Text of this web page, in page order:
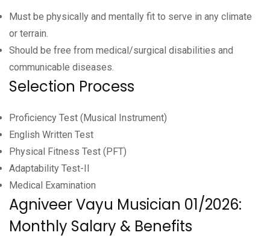
Must be physically and mentally fit to serve in any climate
or terrain.
Should be free from medical/surgical disabilities and
communicable diseases.
Selection Process
Proficiency Test (Musical Instrument)
English Written Test
Physical Fitness Test (PFT)
Adaptability Test-II
Medical Examination
Agniveer Vayu Musician 01/2026:
Monthly Salary & Benefits